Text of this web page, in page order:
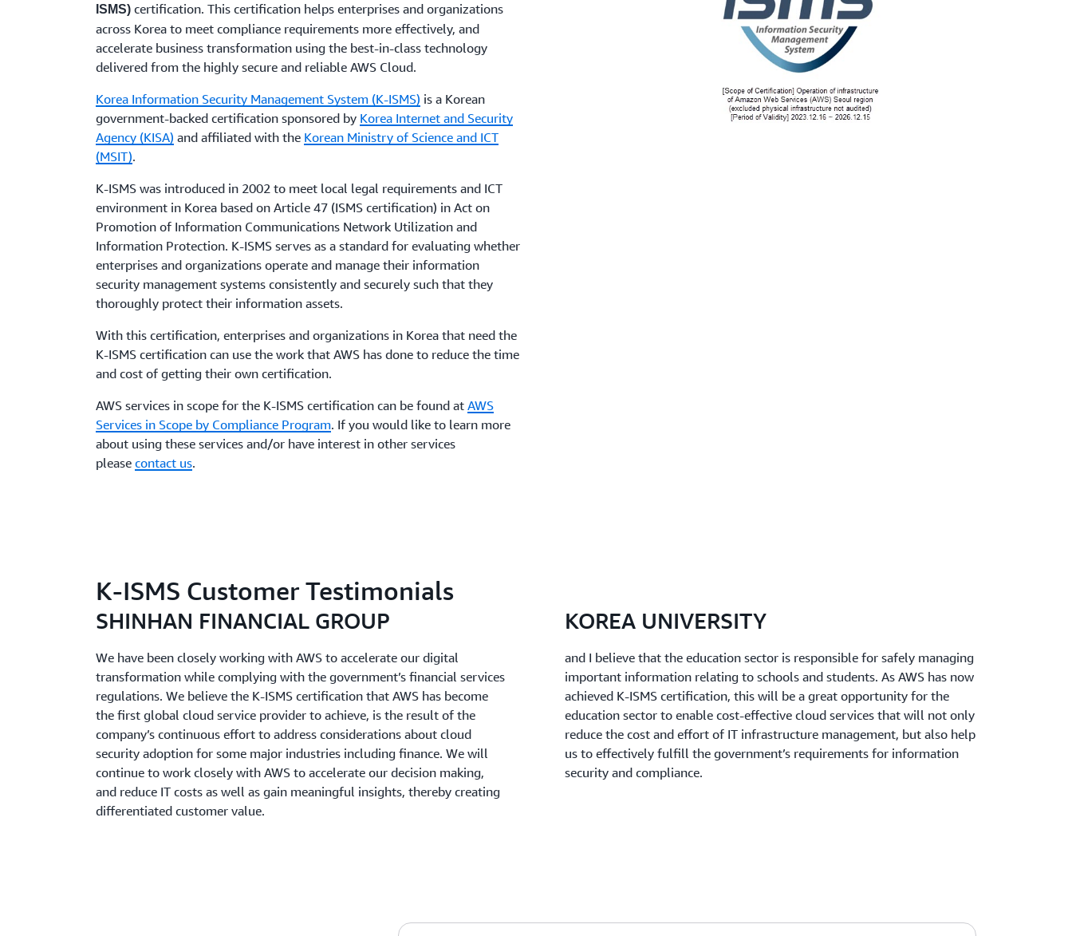
ISMS) certification. This certification helps enterprises and organizations
across Korea to meet compliance requirements more effectively, and
accelerate business transformation using the best-in-class technology
delivered from the highly secure and reliable AWS Cloud.
Korea Information Security Management System (K-ISMS) is a Korean
government-backed certification sponsored by Korea Internet and Security
Agency (KISA) and affiliated with the Korean Ministry of Science and ICT
(MSIT).
K-ISMS was introduced in 2002 to meet local legal requirements and ICT
environment in Korea based on Article 47 (ISMS certification) in Act on
Promotion of Information Communications Network Utilization and
Information Protection. K-ISMS serves as a standard for evaluating whether
enterprises and organizations operate and manage their information
security management systems consistently and securely such that they
thoroughly protect their information assets.
With this certification, enterprises and organizations in Korea that need the
K-ISMS certification can use the work that AWS has done to reduce the time
and cost of getting their own certification.
AWS services in scope for the K-ISMS certification can be found atAWS
Services in Scope by Compliance Program. If you would like to learn more
about using these services and/or have interest in other services
pleasecontact us.
K-ISMS Customer Testimonials
SHINHAN FINANCIAL GROUP
We have been closely working with AWS to accelerate our digital
transformation while complying with the government’s financial services
regulations. We believe the K-ISMS certification that AWS has become
the first global cloud service provider to achieve, is the result of the
company’s continuous effort to address considerations about cloud
security adoption for some major industries including finance. We will
continue to work closely with AWS to accelerate our decision making,
and reduce IT costs as well as gain meaningful insights, thereby creating
differentiated customer value.
KOREA UNIVERSITY
and I believe that the education sector is responsible for safely managing
important information relating to schools and students. As AWS has now
achieved K-ISMS certification, this will be a great opportunity for the
education sector to enable cost-effective cloud services that will not only
reduce the cost and effort of IT infrastructure management, but also help
us to effectively fulfill the government’s requirements for information
security and compliance.